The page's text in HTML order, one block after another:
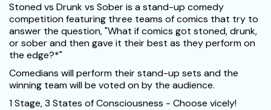
Stoned vs Drunk vs Sober is a stand-up comedy
competition featuring three teams of comics that try to
answer the question, "What if comics got stoned, drunk,
or sober and then gave it their best as they perform on
the edge?*"
Comedians will perform their stand-up sets and the
winning team will be voted on by the audience.
1 Stage, 3 States of Consciousness - Choose vicely!